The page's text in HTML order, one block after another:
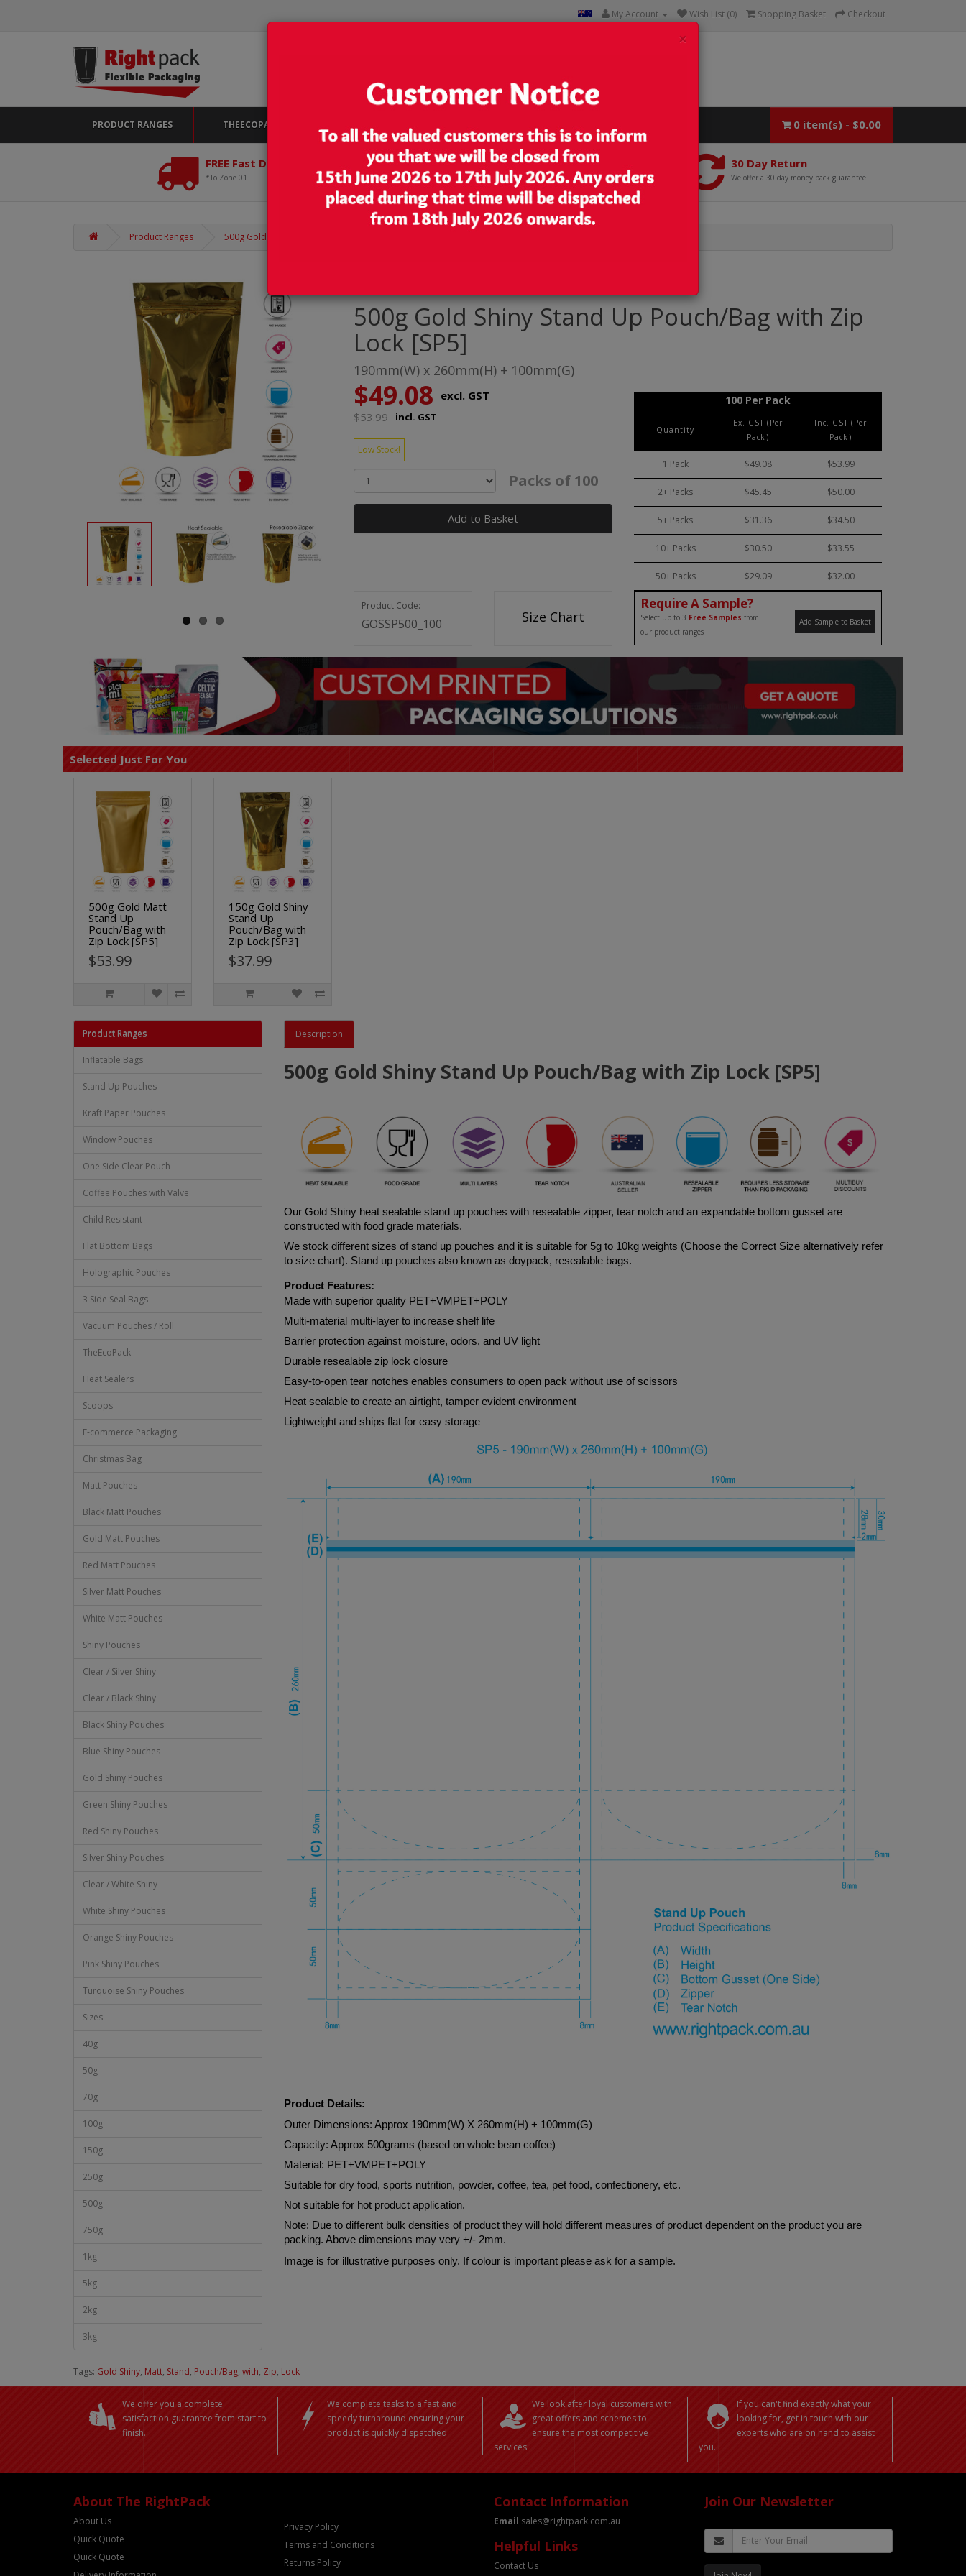
My Account Wish List (0) Shopping Basket Checkout
0 item(s) - $0.00
PRODUCT RANGES THEECOPACK
FREE Fast Delivery*
*To Zone 01
Lowest Price
We are very competitive in our pricing
30 Day Return
We offer a 30 day money back guarantee
Product Ranges 500g Gold Shiny Stand Up Pouch/Bag with Zip Lock [SP5]
500g Gold Shiny Stand Up Pouch/Bag with Zip
Lock [SP5]
190mm(W) x 260mm(H) + 100mm(G)
$49.08 excl. GST
$53.99
incl. GST
Low Stock!
Packs of 100
Add to Basket
100 Per Pack
Quantity
Ex. GST (Per
Pack)
Inc. GST (Per
Pack)
1 Pack $49.08 $53.99
2+ Packs $45.45 $50.00
5+ Packs $31.36 $34.50
10+ Packs $30.50 $33.55
50+ Packs $29.09 $32.00
Product Code:
GOSSP500_100 Size Chart
Require A Sample?
Add Sample to Basket
Select up to 3 Free Samples from
our product ranges
Selected Just For You
500g Gold Matt
Stand Up
Pouch/Bag with
Zip Lock [SP5]
$53.99
150g Gold Shiny
Stand Up
Pouch/Bag with
Zip Lock [SP3]
$37.99
Product Ranges
Inflatable Bags
Stand Up Pouches
Kraft Paper Pouches
Window Pouches
One Side Clear Pouch
Coffee Pouches with Valve
Child Resistant
Flat Bottom Bags
Holographic Pouches
3 Side Seal Bags
Vacuum Pouches / Roll
TheEcoPack
Heat Sealers
Scoops
E-commerce Packaging
Christmas Bag
Matt Pouches
Black Matt Pouches
Gold Matt Pouches
Red Matt Pouches
Silver Matt Pouches
White Matt Pouches
Shiny Pouches
Clear / Silver Shiny
Clear / Black Shiny
Black Shiny Pouches
Blue Shiny Pouches
Gold Shiny Pouches
Green Shiny Pouches
Red Shiny Pouches
Silver Shiny Pouches
Clear / White Shiny
White Shiny Pouches
Orange Shiny Pouches
Pink Shiny Pouches
Turquoise Shiny Pouches
Sizes
40g
50g
70g
100g
150g
250g
500g
750g
1kg
5kg
2kg
3kg
Description
500g Gold Shiny Stand Up Pouch/Bag with Zip Lock [SP5]
Our Gold Shiny heat sealable stand up pouches with resealable zipper, tear notch and an expandable bottom gusset are
constructed with food grade materials.
We stock different sizes of stand up pouches and it is suitable for 5g to 10kg weights (Choose the Correct Size alternatively refer
to size chart). Stand up pouches also known as doypack, resealable bags.
Product Features:
Made with superior quality PET+VMPET+POLY
Multi-material multi-layer to increase shelf life
Barrier protection against moisture, odors, and UV light
Durable resealable zip lock closure
Easy-to-open tear notches enables consumers to open pack without use of scissors
Heat sealable to create an airtight, tamper evident environment
Lightweight and ships flat for easy storage
Product Details:
Outer Dimensions: Approx 190mm(W) X 260mm(H) + 100mm(G)
Capacity: Approx 500grams (based on whole bean coffee)
Material: PET+VMPET+POLY
Suitable for dry food, sports nutrition, powder, coffee, tea, pet food, confectionery, etc.
Not suitable for hot product application.
Note: Due to different bulk densities of product they will hold different measures of product dependent on the product you are
packing. Above dimensions may very +/- 2mm.
Image is for illustrative purposes only. If colour is important please ask for a sample.
Tags: Gold Shiny, Matt, Stand, Pouch/Bag, with, Zip, Lock
We offer you a complete
satisfaction guarantee from start to
finish.
We complete tasks to a fast and
speedy turnaround ensuring your
product is quickly dispatched
We look after loyal customers with
great offers and schemes to
ensure the most competitive
services
If you can't find exactly what your
looking for, get in touch with our
experts who are on hand to assist
you.
About The RightPack
About Us
Quick Quote
Quick Quote
Privacy Policy
Terms and Conditions
Returns Policy
Contact Information
Email sales@rightpack.com.au
Helpful Links
Contact Us
Join Our Newsletter
×